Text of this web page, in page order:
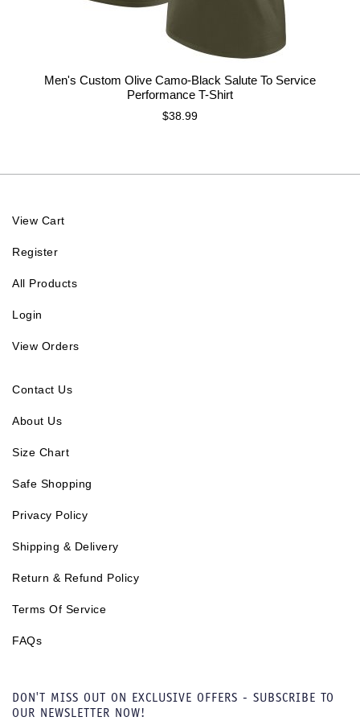
Men's Custom Olive Camo-Black Salute To Service
Performance T-Shirt
$38.99
View Cart
Register
All Products
Login
View Orders
Contact Us
About Us
Size Chart
Safe Shopping
Privacy Policy
Shipping & Delivery
Return & Refund Policy
Terms Of Service
FAQs
DON'T MISS OUT ON EXCLUSIVE OFFERS - SUBSCRIBE TO
OUR NEWSLETTER NOW!